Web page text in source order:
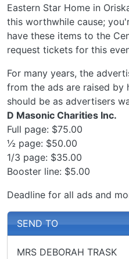
Eastern Star Home in
this worthwhile cause;
have these items to the
request tickets for this
For many years, the
from the ads are raised by
should be as advertisers
D Masonic Charities Inc.
Full page: $75.00
½ page: $50.00
1/3 page: $35.00
Booster line: $5.00
Deadline for all ads and
SEND TO
MRS DEBORAH TRASK